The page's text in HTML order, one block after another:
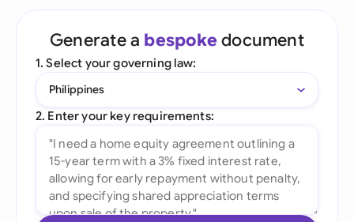
Generate a bespoke document
1. Select your governing law:
Philippines
2. Enter your key requirements: